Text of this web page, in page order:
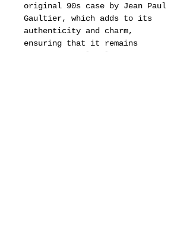
original 90s case by Jean Paul
Gaultier, which adds to its
authenticity and charm,
ensuring that it remains